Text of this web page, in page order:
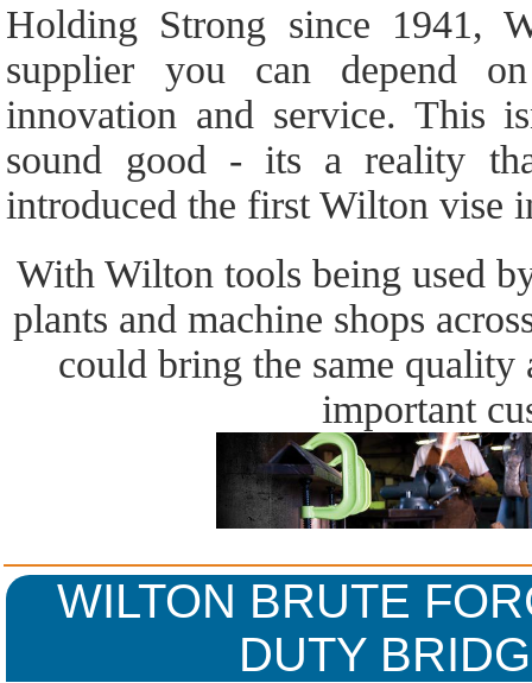
Holding Strong since 1941,
supplier you can depend
innovation and service. This
sound good - its a reality
introduced the first Wilton vise
With Wilton tools being used
plants and machine shops
could bring the same
important
WILTON BRUTE
DUTY